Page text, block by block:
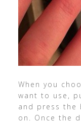
When you
want to use,
and press
on. Once the